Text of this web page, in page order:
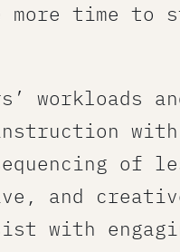
time to
of
and
with